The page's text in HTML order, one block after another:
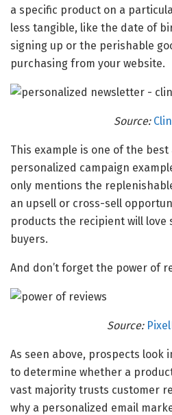
a specific product on a
less tangible, like the date of
signing up or the perishable
purchasing from your website.
Source:
This example is one of the
personalized campaign
only mentions the
an upsell or cross-sell
products the recipient will love
buyers.
And don’t forget the power of
Source:
As seen above, prospects look
to determine whether a
vast majority trusts customer
why a personalized email